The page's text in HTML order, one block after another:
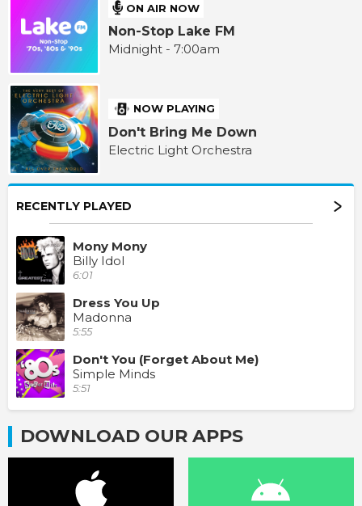
ON AIR NOW
Non-Stop Lake FM
Midnight - 7:00am
NOW PLAYING
Don't Bring Me Down
Electric Light Orchestra
RECENTLY PLAYED
Mony Mony
Billy Idol
6:01
Dress You Up
Madonna
5:55
Don't You (Forget About Me)
Simple Minds
5:51
DOWNLOAD OUR APPS